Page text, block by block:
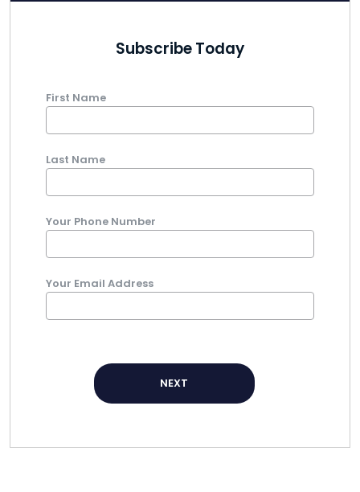
Subscribe Today
First Name
Last Name
Your Phone Number
Your Email Address
NEXT